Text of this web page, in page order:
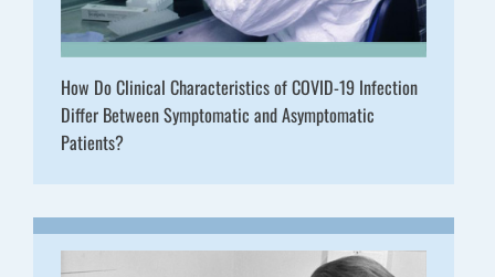
How Do Clinical Characteristics of COVID-19 Infection
Differ Between Symptomatic and Asymptomatic
Patients?